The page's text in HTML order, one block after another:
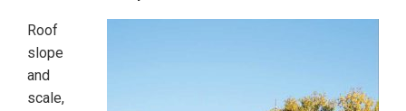
Roof
slope
and
scale,